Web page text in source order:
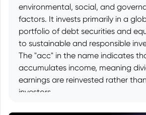
environmental, social, and
factors. It invests primarily in a
portfolio of debt securities and
to sustainable and responsible
The "acc" in the name indicates
accumulates income, meaning
earnings are reinvested rather
investors.